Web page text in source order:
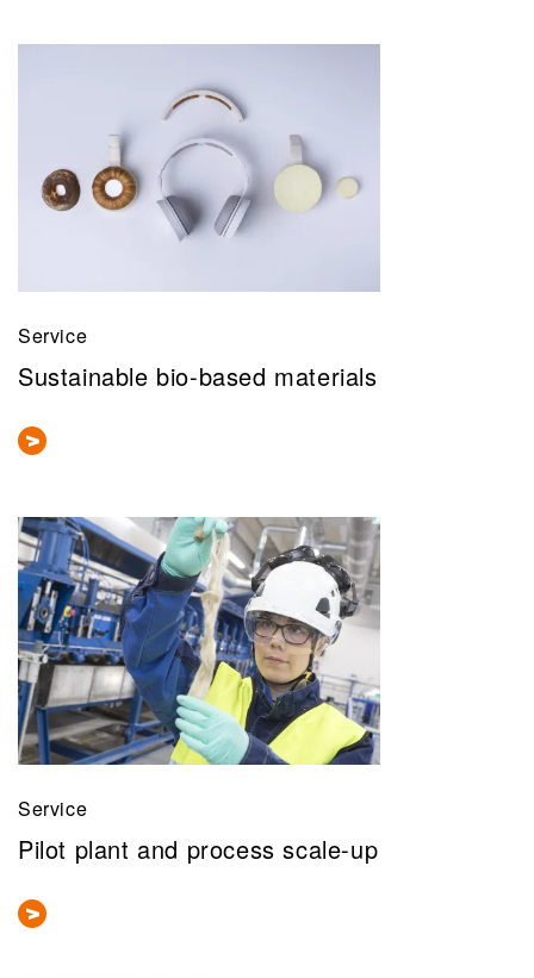
Service
Sustainable bio-based materials
Service
Pilot plant and process scale-up